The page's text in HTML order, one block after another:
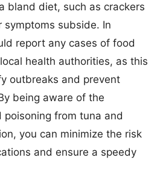
bland diet, such as crackers
symptoms subside. In
report any cases of food
health authorities, as this
outbreaks and prevent
being aware of the
poisoning from tuna and
you can minimize the risk
and ensure a speedy